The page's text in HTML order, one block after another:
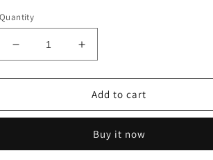
Quantity
Decrease
quantity
for
14K
Bracelet
Increase
quantity
for
Herco
14K
Omega
Bracelet
Add to cart
Buy it now